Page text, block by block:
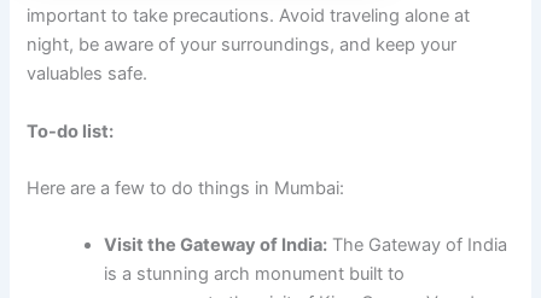
important to take precautions. Avoid traveling alone at
night, be aware of your surroundings, and keep your
valuables safe.
To-do list:
Here are a few to do things in Mumbai:
Visit the Gateway of India: The Gateway of India
is a stunning arch monument built to